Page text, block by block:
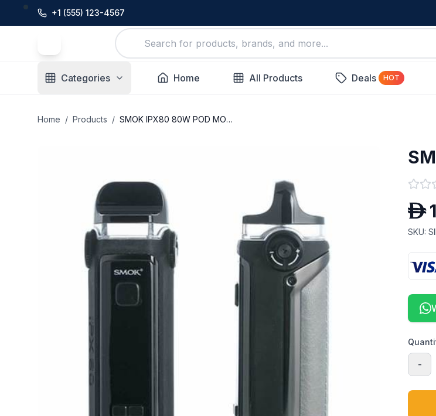
+1 (555) 123-4567
Categories Home All Products Deals HOT
Home / Products / SMOK IPX80 80W POD MOD KIT
D
SKU:
-